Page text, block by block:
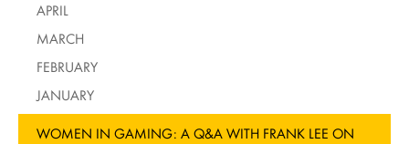
APRIL
MARCH
FEBRUARY
JANUARY
WOMEN IN GAMING: A Q&A WITH FRANK LEE ON